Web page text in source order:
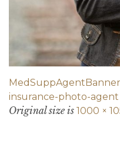
insurance-photo-agent
Original size is 1000 ×